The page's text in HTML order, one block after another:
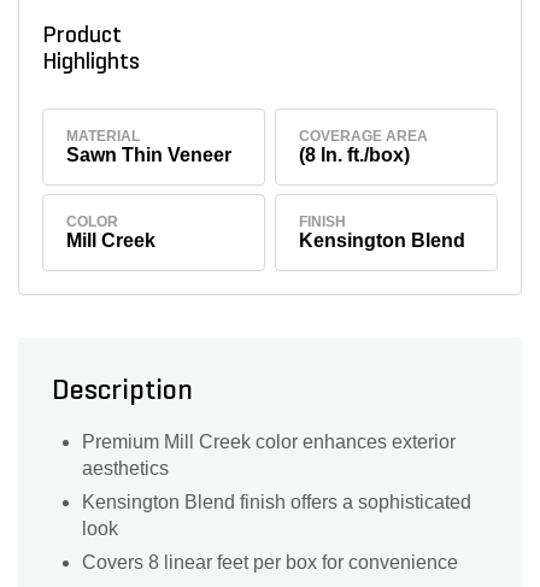
Product
Highlights
MATERIAL
Sawn Thin Veneer
COVERAGE AREA
(8 ln. ft./box)
COLOR
Mill Creek
FINISH
Kensington Blend
Description
Premium Mill Creek color enhances exterior
aesthetics
Kensington Blend finish offers a sophisticated
look
Covers 8 linear feet per box for convenience